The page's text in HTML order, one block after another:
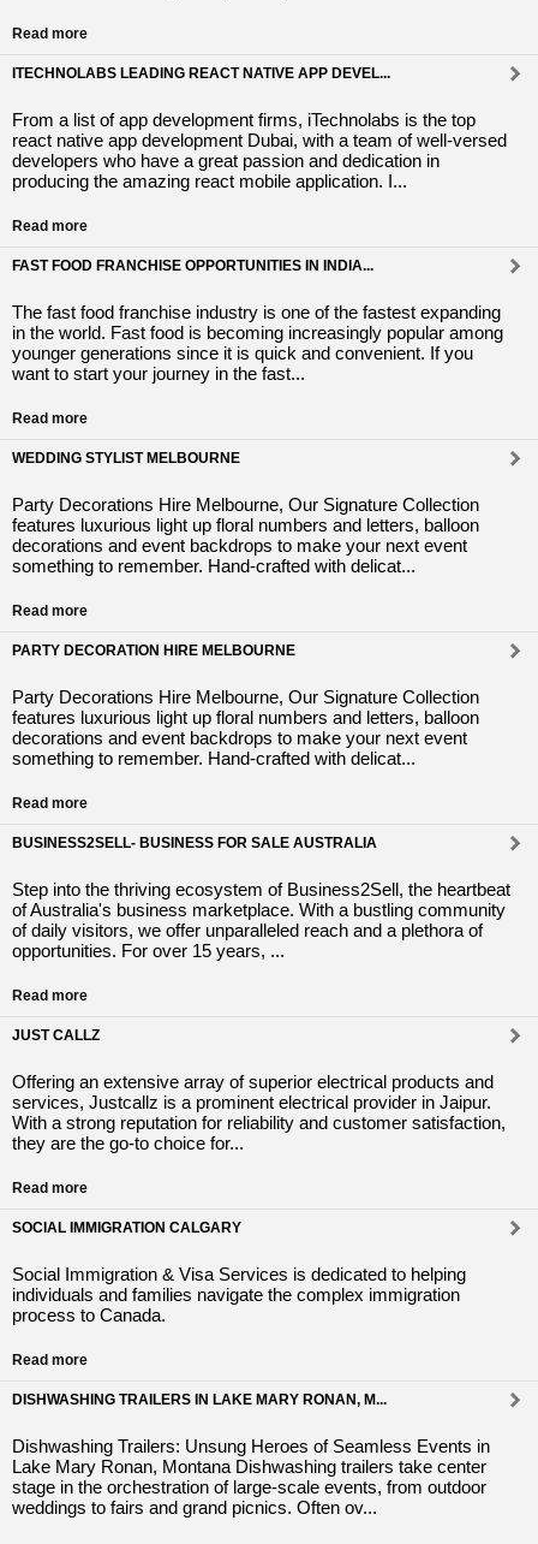
Read more
ITECHNOLABS LEADING REACT NATIVE APP DEVEL...
From a list of app development firms, iTechnolabs is the top
react native app development Dubai, with a team of well-versed
developers who have a great passion and dedication in
producing the amazing react mobile application. I...
Read more
FAST FOOD FRANCHISE OPPORTUNITIES IN INDIA...
The fast food franchise industry is one of the fastest expanding
in the world. Fast food is becoming increasingly popular among
younger generations since it is quick and convenient. If you
want to start your journey in the fast...
Read more
WEDDING STYLIST MELBOURNE
Party Decorations Hire Melbourne, Our Signature Collection
features luxurious light up floral numbers and letters, balloon
decorations and event backdrops to make your next event
something to remember. Hand-crafted with delicat...
Read more
PARTY DECORATION HIRE MELBOURNE
Party Decorations Hire Melbourne, Our Signature Collection
features luxurious light up floral numbers and letters, balloon
decorations and event backdrops to make your next event
something to remember. Hand-crafted with delicat...
Read more
BUSINESS2SELL- BUSINESS FOR SALE AUSTRALIA
Step into the thriving ecosystem of Business2Sell, the heartbeat
of Australia's business marketplace. With a bustling community
of daily visitors, we offer unparalleled reach and a plethora of
opportunities. For over 15 years, ...
Read more
JUST CALLZ
Offering an extensive array of superior electrical products and
services, Justcallz is a prominent electrical provider in Jaipur.
With a strong reputation for reliability and customer satisfaction,
they are the go-to choice for...
Read more
SOCIAL IMMIGRATION CALGARY
Social Immigration & Visa Services is dedicated to helping
individuals and families navigate the complex immigration
process to Canada.
Read more
DISHWASHING TRAILERS IN LAKE MARY RONAN, M...
Dishwashing Trailers: Unsung Heroes of Seamless Events in
Lake Mary Ronan, Montana Dishwashing trailers take center
stage in the orchestration of large-scale events, from outdoor
weddings to fairs and grand picnics. Often ov...